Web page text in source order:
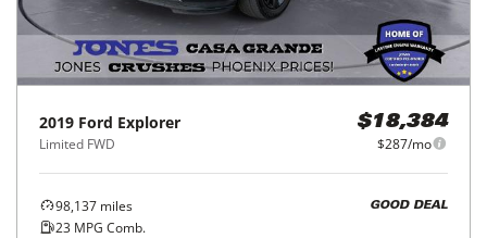
2019 Ford Explorer
Limited FWD
$18,384
$287/mo
98,137 miles
23 MPG Comb.
GOOD DEAL